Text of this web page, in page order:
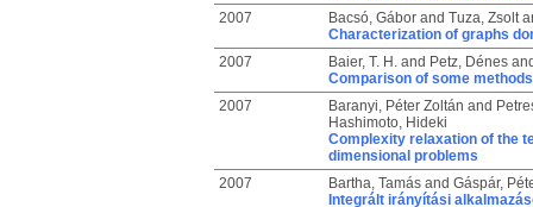
2007
Bacsó, Gáborand Tuza, Zsolt
Characterization of graphs
2007
Baier, T. H.and Petz, Dénes
Comparison of some
2007
Baranyi, Péter Zoltán and
Hashimoto, Hideki
Complexity relaxation of the
dimensional problems
2007
Bartha, Tamásand Gáspár,
Integrált irányítási